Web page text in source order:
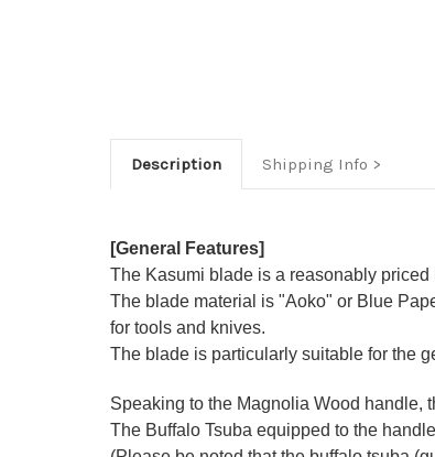
Description Shipping Info
[General Features]
The Kasumi blade is a reasonably
The blade material is "Aoko" or Blue
for tools and knives.
The blade is particularly suitable for the
Speaking to the Magnolia Wood handle,
The Buffalo Tsuba equipped to the